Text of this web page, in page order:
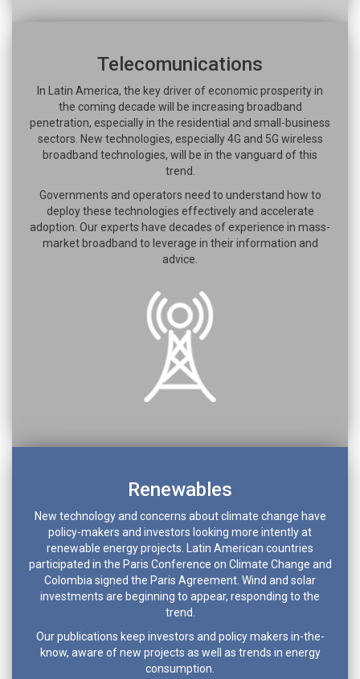
Telecomunications
In Latin America, the key driver of economic prosperity in
the coming decade will be increasing broadband
penetration, especially in the residential and small-business
sectors. New technologies, especially 4G and 5G wireless
broadband technologies, will be in the vanguard of this
trend.
Governments and operators need to understand how to
deploy these technologies effectively and accelerate
adoption. Our experts have decades of experience in mass-
market broadband to leverage in their information and
advice.
Renewables
New technology and concerns about climate change have
policy-makers and investors looking more intently at
renewable energy projects. Latin American countries
participated in the Paris Conference on Climate Change and
Colombia signed the Paris Agreement. Wind and solar
investments are beginning to appear, responding to the
trend.
Our publications keep investors and policy makers in-the-
know, aware of new projects as well as trends in energy
consumption.